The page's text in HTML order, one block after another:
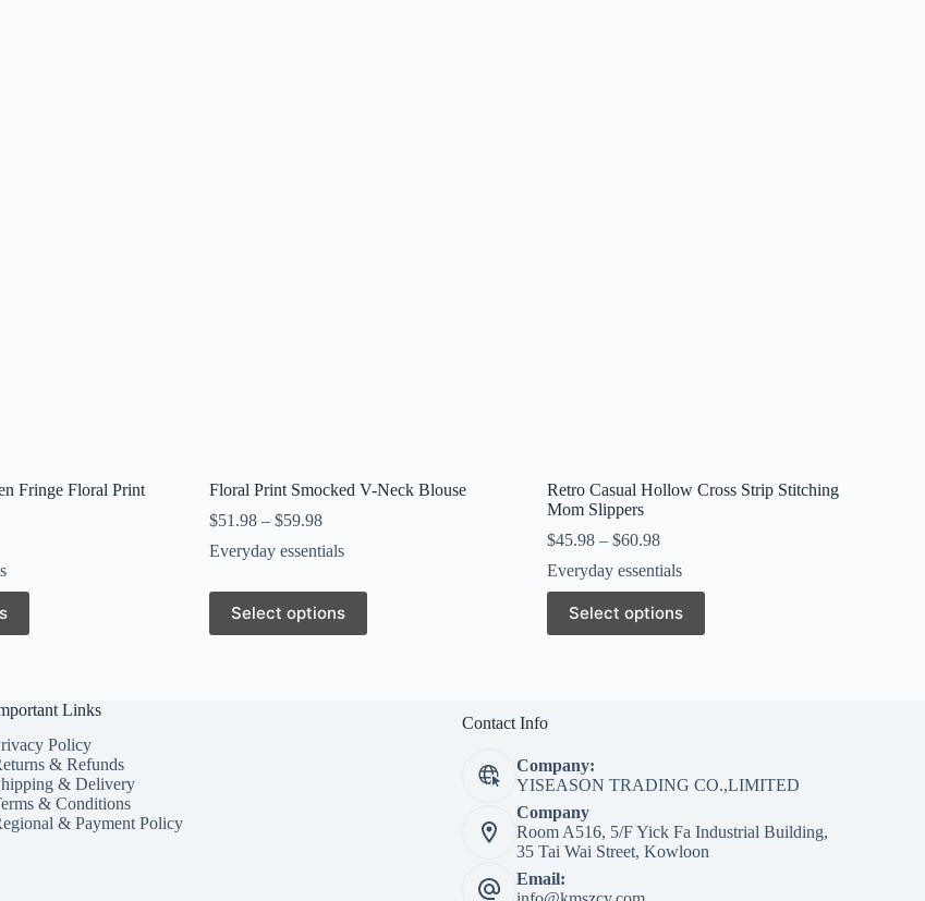
Fringe Floral Print
Floral Print Smocked V-Neck Blouse
$51.98– $59.98
Everyday essentials
Select options
This
product
has
Retro Casual Hollow Cross Strip Stitching
Mom Slippers
$45.98– $60.98
Everyday essentials
Select options
This
product
has
options
chosen
on
the
product
page
Links
Policy
& Refunds
& Delivery
& Conditions
& Payment Policy
Contact Info
Company:
YISEASON TRADING CO.,LIMITED
Company
Room A516, 5/F Yick Fa Industrial Building,
35 Tai Wai Street, Kowloon
Email: